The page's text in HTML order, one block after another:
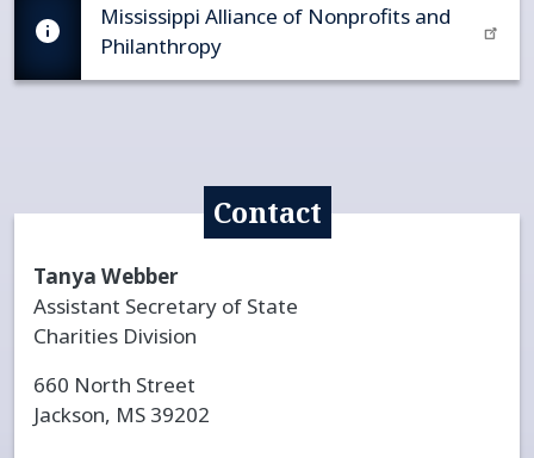
Mississippi Alliance of Nonprofits and
Philanthropy
Contact
Tanya Webber
Assistant Secretary of State
Charities Division
660 North Street
Jackson, MS 39202